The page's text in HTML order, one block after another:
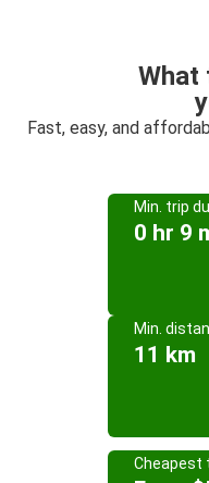
What
Fast, easy, and
Min. trip
0 hr 9
Min.
11 km
Cheapest